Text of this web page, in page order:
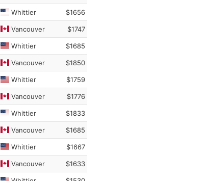
Whittier $1656
Vancouver $1747
Whittier $1685
Vancouver $1850
Whittier $1759
Vancouver $1776
Whittier $1833
Vancouver $1685
Whittier $1667
Vancouver $1633